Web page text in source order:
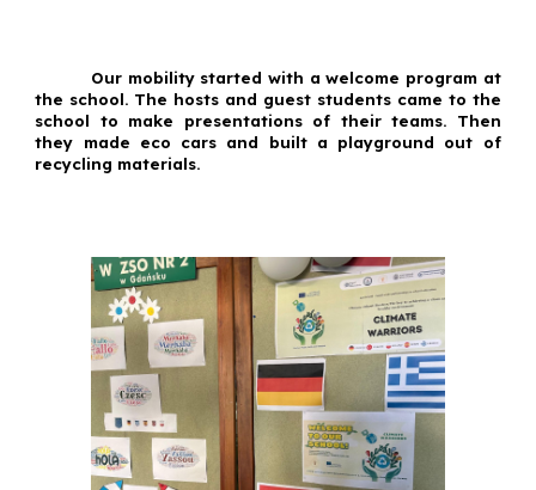
Our mobility started with a welcome program at
the school. The hosts and guest students came to the
school to make presentations of their teams. Then
they made eco cars and built a playground out of
recycling materials.